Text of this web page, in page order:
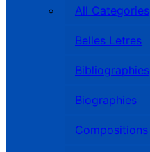
All Categories
Belles Letres
Bibliographies
Biographies
Compositions